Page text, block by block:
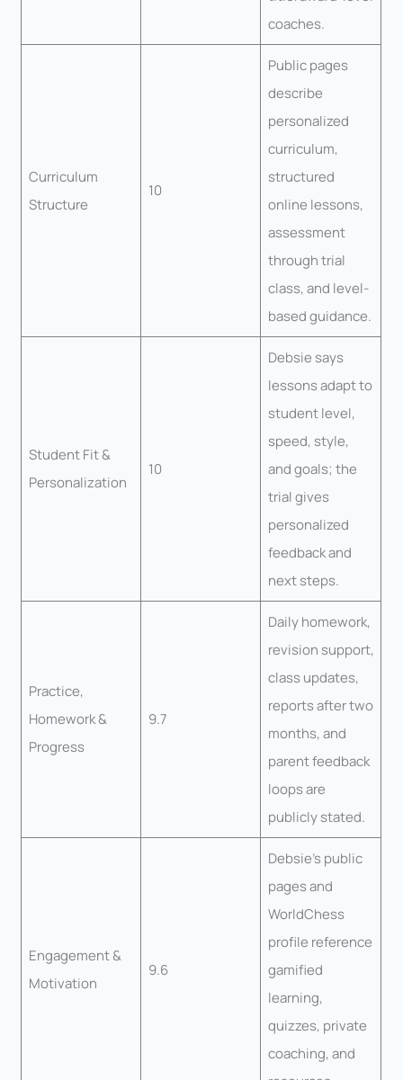
coaches.
Curriculum
Structure
10
Public pages
describe
personalized
curriculum,
structured
online lessons,
assessment
through trial
class, and level-
based guidance.
Student Fit &
Personalization
10
Debsie says
lessons adapt to
student level,
speed, style,
and goals; the
trial gives
personalized
feedback and
next steps.
Practice,
Homework &
Progress
9.7
Daily homework,
revision support,
class updates,
reports after two
months, and
parent feedback
loops are
publicly stated.
Engagement &
Motivation
9.6
Debsie’s public
pages and
WorldChess
profile reference
gamified
learning,
quizzes, private
coaching, and